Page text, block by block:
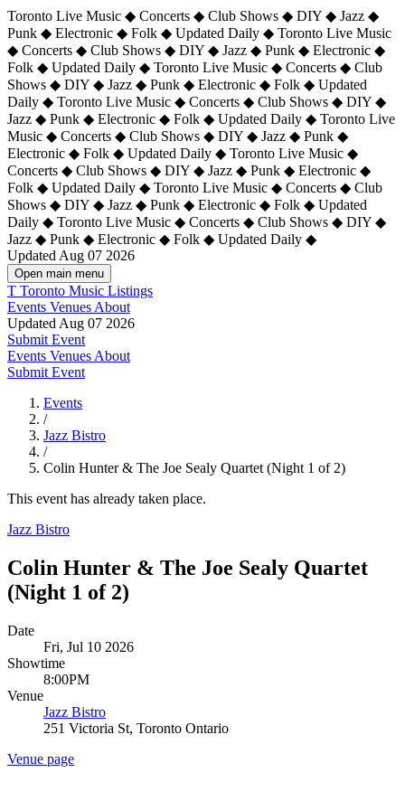
Toronto Live Music ◆ Concerts ◆ Club Shows ◆ DIY ◆ Jazz ◆
Punk ◆ Electronic ◆ Folk ◆ Updated Daily ◆ Toronto Live Music
◆ Concerts ◆ Club Shows ◆ DIY ◆ Jazz ◆ Punk ◆ Electronic ◆
Folk ◆ Updated Daily ◆ Toronto Live Music ◆ Concerts ◆ Club
Shows ◆ DIY ◆ Jazz ◆ Punk ◆ Electronic ◆ Folk ◆ Updated
Daily ◆ Toronto Live Music ◆ Concerts ◆ Club Shows ◆ DIY ◆
Jazz ◆ Punk ◆ Electronic ◆ Folk ◆ Updated Daily ◆ Toronto Live
Music ◆ Concerts ◆ Club Shows ◆ DIY ◆ Jazz ◆ Punk ◆
Electronic ◆ Folk ◆ Updated Daily ◆ Toronto Live Music ◆
Concerts ◆ Club Shows ◆ DIY ◆ Jazz ◆ Punk ◆ Electronic ◆
Folk ◆ Updated Daily ◆ Toronto Live Music ◆ Concerts ◆ Club
Shows ◆ DIY ◆ Jazz ◆ Punk ◆ Electronic ◆ Folk ◆ Updated
Daily ◆ Toronto Live Music ◆ Concerts ◆ Club Shows ◆ DIY ◆
Jazz ◆ Punk ◆ Electronic ◆ Folk ◆ Updated Daily ◆
Updated Aug 07 2026
Open main menu
T Toronto Music Listings
Events Venues About
Updated Aug 07 2026
Submit Event
Events Venues About
Submit Event
Events
/
Jazz Bistro
/
Colin Hunter & The Joe Sealy Quartet (Night 1 of 2)
This event has already taken place.
Jazz Bistro
Colin Hunter & The Joe Sealy Quartet
(Night 1 of 2)
Date
Fri, Jul 10 2026
Showtime
8:00PM
Venue
Jazz Bistro
251 Victoria St, Toronto Ontario
Venue page